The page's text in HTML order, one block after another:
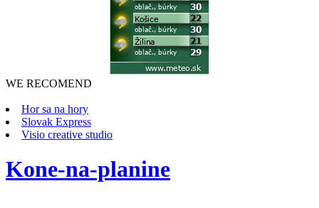
WE RECOMEND
Hor sa na hory
Slovak Express
Visio creative studio
Kone-na-planine